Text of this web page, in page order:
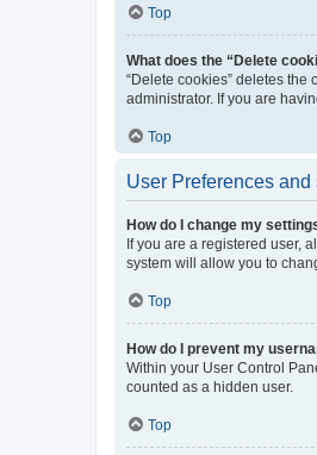
Top
What does the “Delete
“Delete cookies” deletes
administrator. If you are
Top
User Preferences and
How do I change my
If you are a registered user,
system will allow you to
Top
How do I prevent my
Within your User Control
counted as a hidden user.
Top